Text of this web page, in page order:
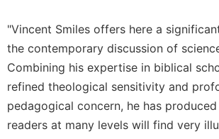
Rule
of
Saint
Benedict
Other
Rules
"Vincent Smiles offers here a
the contemporary discussion of
Combining his expertise in biblical
refined theological sensitivity and
pedagogical concern, he has
readers at many levels will find very